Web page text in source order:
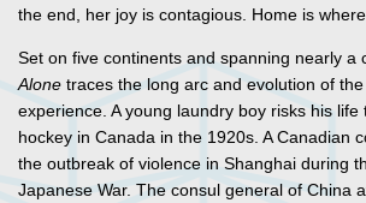
the end, her joy is contagious. Home is
Set on five continents and spanning nearly a
Alone traces the long arc and evolution of
experience. A young laundry boy risks his life
hockey in Canada in the 1920s. A Canadian
the outbreak of violence in Shanghai during
Japanese War. The consul general of China